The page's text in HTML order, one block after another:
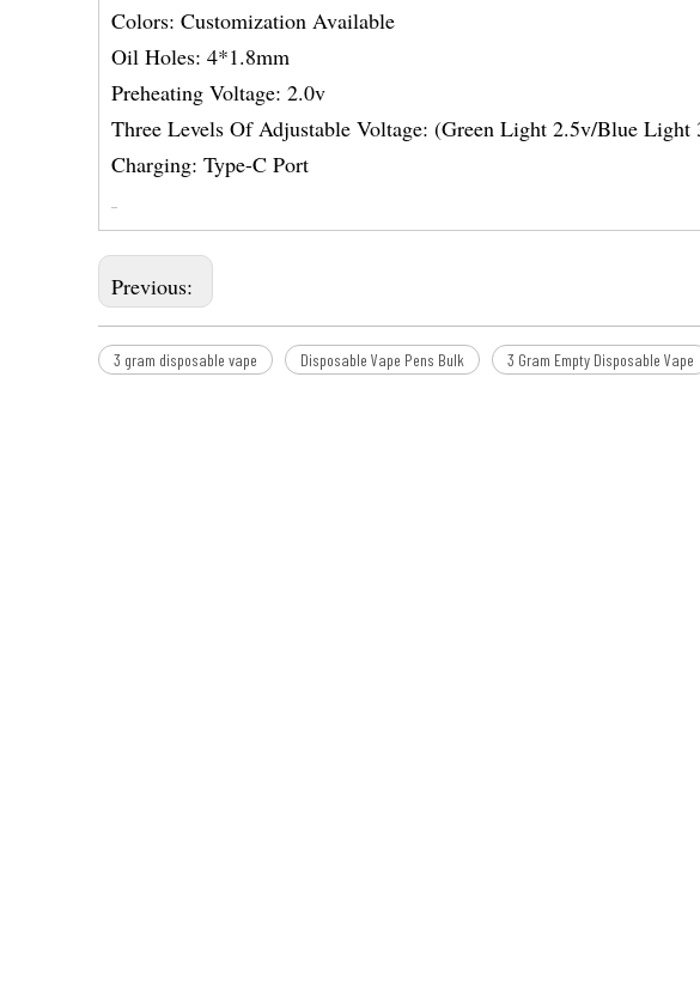
Colors: Customization Available
Oil Holes: 4*1.8mm
Preheating Voltage: 2.0v
Three Levels Of Adjustable Voltage: (Green Light 2.5v/Blue
Charging: Type-C Port
Previous:
3 gram disposable vape Disposable Vape Pens Bulk 3 Gram Empty Disposable Vape